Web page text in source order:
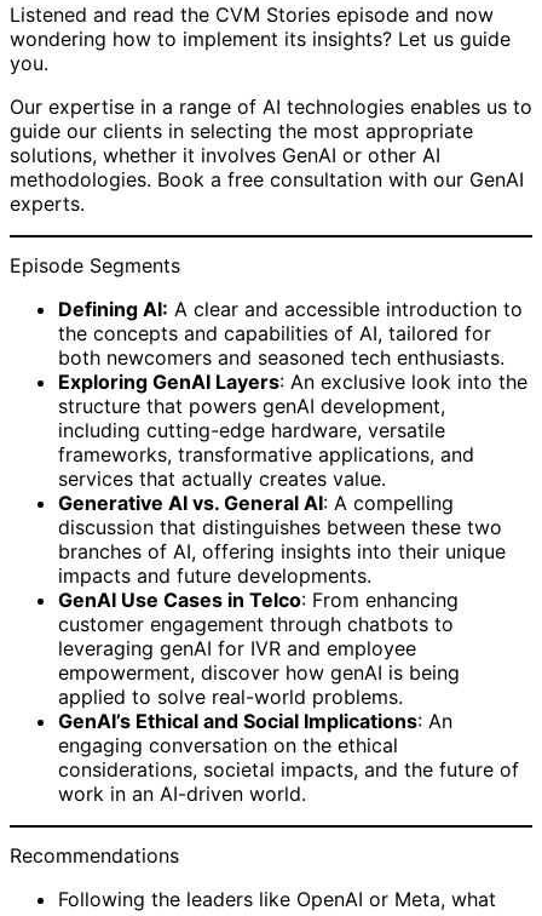
Listened and read the CVM Stories episode and now
wondering how to implement its insights? Let us guide
you.
Our expertise in a range of AI technologies enables us to
guide our clients in selecting the most appropriate
solutions, whether it involves GenAI or other AI
methodologies. Book a free consultation with our GenAI
experts.
Episode Segments
Defining AI: A clear and accessible introduction to
the concepts and capabilities of AI, tailored for
both newcomers and seasoned tech enthusiasts.
Exploring GenAI Layers: An exclusive look into the
structure that powers genAI development,
including cutting-edge hardware, versatile
frameworks, transformative applications, and
services that actually creates value.
Generative AI vs. General AI: A compelling
discussion that distinguishes between these two
branches of AI, offering insights into their unique
impacts and future developments.
GenAI Use Cases in Telco: From enhancing
customer engagement through chatbots to
leveraging genAI for IVR and employee
empowerment, discover how genAI is being
applied to solve real-world problems.
GenAI’s Ethical and Social Implications: An
engaging conversation on the ethical
considerations, societal impacts, and the future of
work in an AI-driven world.
Recommendations
Following the leaders like OpenAI or Meta, what